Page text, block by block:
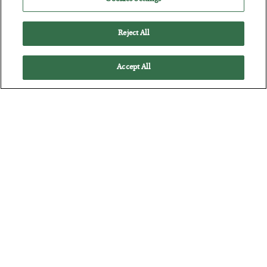
POSTED JULY 31, 2026
Reject All
Accept All